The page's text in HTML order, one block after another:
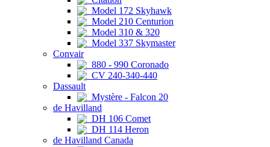
Model 172 Skyhawk
Model 210 Centurion
Model 310 & 320
Model 337 Skymaster
Convair
880 - 990 Coronado
CV 240-340-440
Dassault
Mystère - Falcon 20
de Havilland
DH 106 Comet
DH 114 Heron
de Havilland Canada